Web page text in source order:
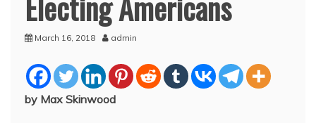
March 16, 2018 admin
by Max Skinwood